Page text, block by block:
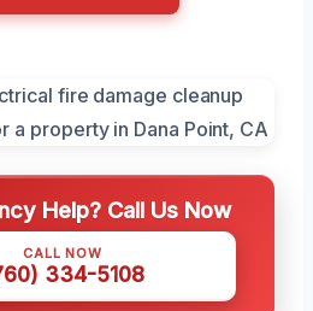
Help? Call Us Now
CALL NOW
334-5108